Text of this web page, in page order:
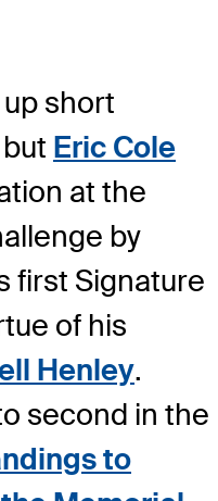
short
Eric Cole
at the
by
first Signature
of his
Henley.
second in the
to